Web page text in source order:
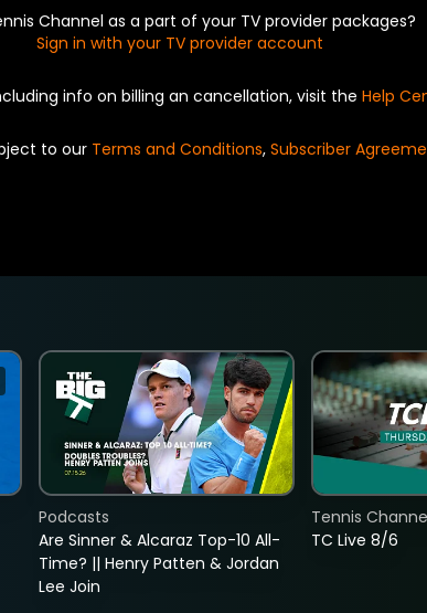
Channel as a part of your TV provider packages?
Sign in with your TV provider account
info on billing an cancellation, visit the Help
to our Terms and Conditions, Subscriber
Are Sinner & Alcaraz Top-10 All-
Time? || Henry Patten & Jordan
Lee Join
Podcasts
TC Live 8/6
Tennis